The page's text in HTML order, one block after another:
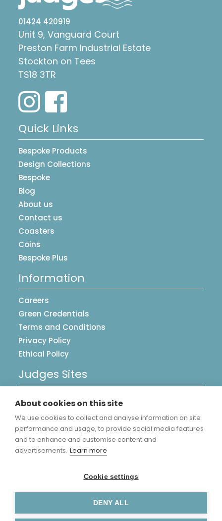
01424 420919
Unit 9, Vanguard Court
Preston Farm Industrial Estate
Stockton on Tees
TS18 3TR
Quick Links
Bespoke Products
Design Collections
Bespoke
Blog
About us
Contact us
Coasters
Coins
Bespoke Plus
Information
Careers
Green Credentials
Terms and Conditions
Privacy Policy
Ethical Policy
Judges Sites
Accreditations
About cookies on this site
We use cookies to collect and analyse information on site
performance and usage, to provide social media features
and to enhance and customise content and
advertisements. Learn more
Cookie settings
DENY ALL